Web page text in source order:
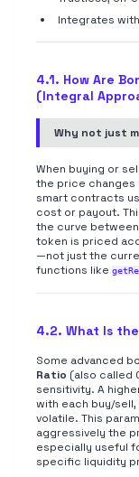
Integrates
4.1. How Are
(Integral
Why not just
When buying or
the price changes
smart contracts
cost or payout.
the curve
token is priced
—not just the
functions like
4.2. What Is
Some advanced
Ratio (also called
sensitivity. A
with each buy/
volatile. This
aggressively the
especially useful
specific liquidity